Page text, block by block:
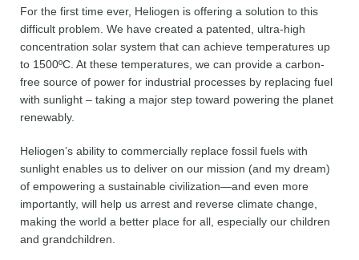
For the first time ever, Heliogen is offering a solution to this
difficult problem. We have created a patented, ultra-high
concentration solar system that can achieve temperatures up
to 1500ºC. At these temperatures, we can provide a carbon-
free source of power for industrial processes by replacing fuel
with sunlight – taking a major step toward powering the planet
renewably.
Heliogen’s ability to commercially replace fossil fuels with
sunlight enables us to deliver on our mission (and my dream)
of empowering a sustainable civilization—and even more
importantly, will help us arrest and reverse climate change,
making the world a better place for all, especially our children
and grandchildren.